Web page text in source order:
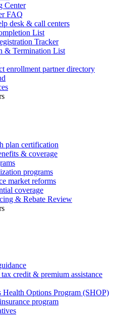
Center
FAQ
desk & call centers
List
Tracker
& Termination List
enrollment partner directory
plan certification
& coverage
programs
market reforms
coverage
& Rebate Review
tax credit & premium assistance
Health Options Program (SHOP)
program